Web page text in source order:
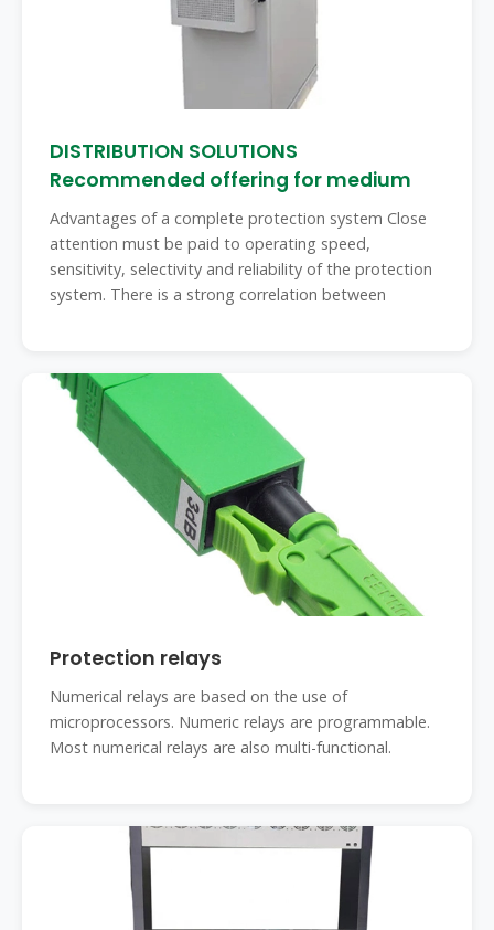
DISTRIBUTION SOLUTIONS
Recommended offering for medium
Advantages of a complete protection system Close
attention must be paid to operating speed,
sensitivity, selectivity and reliability of the protection
system. There is a strong correlation between
Protection relays
Numerical relays are based on the use of
microprocessors. Numeric relays are programmable.
Most numerical relays are also multi-functional.